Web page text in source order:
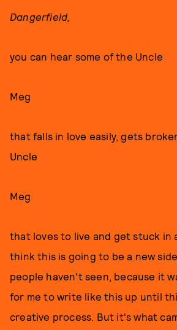
Dangerfield,
you can hear some of the Uncle
Meg
that falls in love easily, gets
Uncle
Meg
that loves to live and get stuck in
think this is going to be a new
people haven't seen, because it
for me to write like this up until
creative process. But it's what